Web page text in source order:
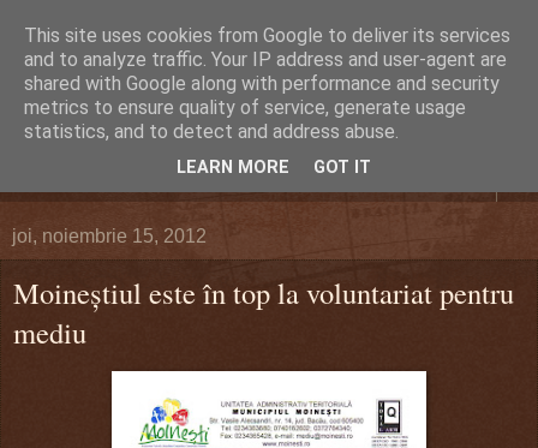
DEFERLĂRI
Despre şi pentru Bacău. Totul la obiect.
joi, noiembrie 15, 2012
Moineştiul este în top la voluntariat pentru
mediu
This site uses cookies from Google to deliver its services
and to analyze traffic. Your IP address and user-agent are
shared with Google along with performance and security
metrics to ensure quality of service, generate usage
statistics, and to detect and address abuse.
LEARN MORE GOT IT